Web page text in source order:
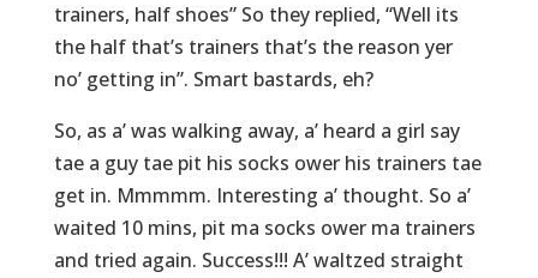
trainers, half shoes” So they replied, “Well its
the half that’s trainers that’s the reason yer
no’ getting in”. Smart bastards, eh?
So, as a’ was walking away, a’ heard a girl say
tae a guy tae pit his socks ower his trainers tae
get in. Mmmmm. Interesting a’ thought. So a’
waited 10 mins, pit ma socks ower ma trainers
and tried again. Success!!! A’ waltzed straight